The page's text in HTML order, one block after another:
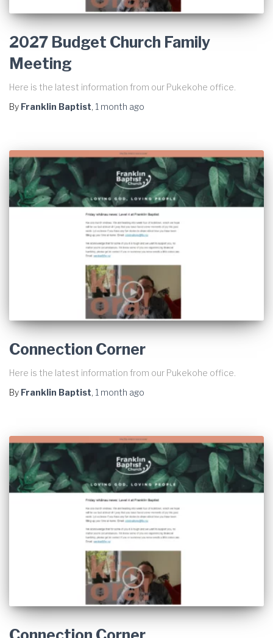
2027 Budget Church Family
Meeting
Here is the latest information from our Pukekohe office.
By Franklin Baptist, 1 month ago
Connection Corner
Here is the latest information from our Pukekohe office.
By Franklin Baptist, 1 month ago